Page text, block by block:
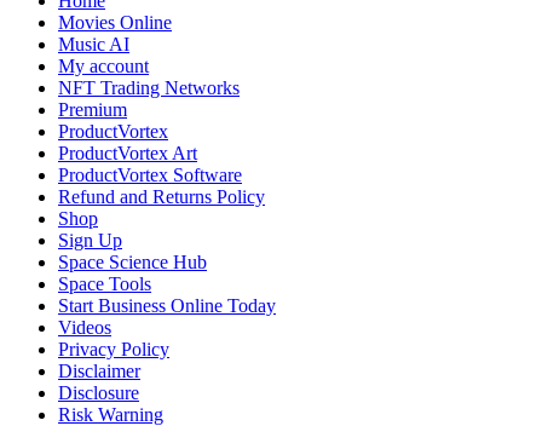
Movies Online
Music AI
My account
NFT Trading Networks
Premium
ProductVortex
ProductVortex Art
ProductVortex Software
Refund and Returns Policy
Shop
Sign Up
Space Science Hub
Space Tools
Start Business Online Today
Videos
Privacy Policy
Disclaimer
Disclosure
Risk Warning